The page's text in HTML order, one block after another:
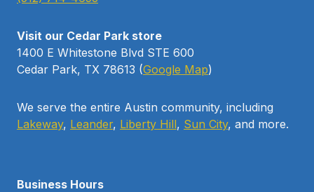
T
O
N
Visit our Cedar Park store
1400 E Whitestone Blvd STE 600
Cedar Park, TX 78613 (Google Map)
We serve the entire Austin community, including
Lakeway, Leander, Liberty Hill, Sun City, and more.
Business Hours